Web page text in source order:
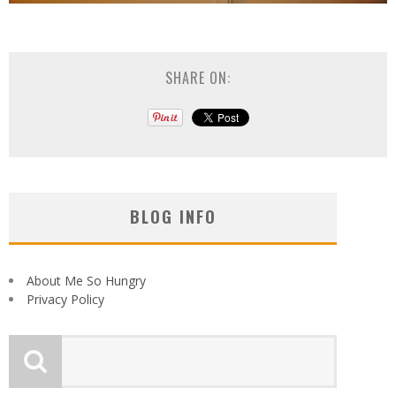
SHARE ON:
BLOG INFO
About Me So Hungry
Privacy Policy